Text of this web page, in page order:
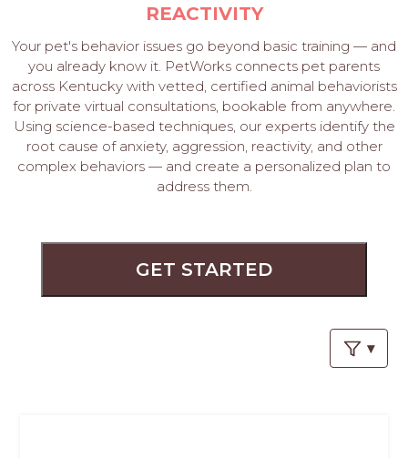
Cards
LOGIN
PET
PROS
APPLY
REACTIVITY
Your pet's behavior issues go beyond basic training — and
you already know it. PetWorks connects pet parents
across Kentucky with vetted, certified animal behaviorists
for private virtual consultations, bookable from anywhere.
Using science-based techniques, our experts identify the
root cause of anxiety, aggression, reactivity, and other
complex behaviors — and create a personalized plan to
address them.
GET STARTED